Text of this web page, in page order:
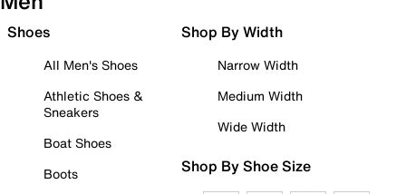
Shoes
All Men's Shoes
Athletic Shoes &
Sneakers
Boat Shoes
Boots
Shop By Width
Narrow Width
Medium Width
Wide Width
Shop By Shoe Size